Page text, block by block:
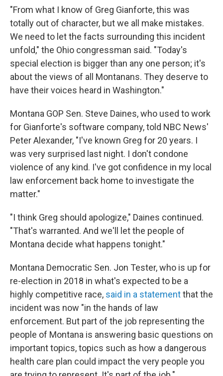
"From what I know of Greg Gianforte, this was
totally out of character, but we all make mistakes.
We need to let the facts surrounding this incident
unfold," the Ohio congressman said. "Today's
special election is bigger than any one person; it's
about the views of all Montanans. They deserve to
have their voices heard in Washington."
Montana GOP Sen. Steve Daines, who used to work
for Gianforte's software company, told NBC News'
Peter Alexander, "I've known Greg for 20 years. I
was very surprised last night. I don't condone
violence of any kind. I've got confidence in my local
law enforcement back home to investigate the
matter."
"I think Greg should apologize," Daines continued.
"That's warranted. And we'll let the people of
Montana decide what happens tonight."
Montana Democratic Sen. Jon Tester, who is up for
re-election in 2018 in what's expected to be a
highly competitive race, said in a statementthat the
incident was now "in the hands of law
enforcement. But part of the job representing the
people of Montana is answering basic questions on
important topics, topics such as how a dangerous
health care plan could impact the very people you